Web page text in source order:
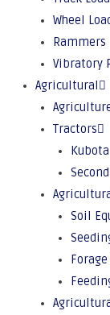
Wheel
Rammers
Vibratory
Agricultural
Tractors
Kubota
Soil